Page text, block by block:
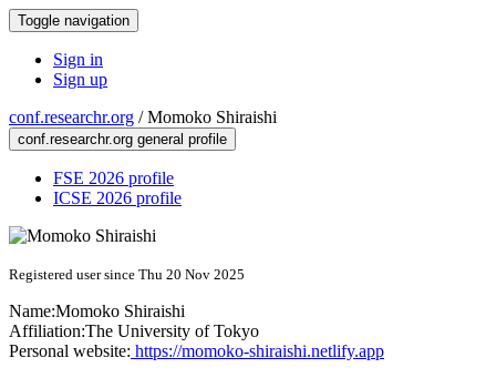
Toggle navigation
Sign in
Sign up
conf.researchr.org /Momoko Shiraishi
conf.researchr.org general profile
FSE 2026 profile
ICSE 2026 profile
Registered user since Thu 20 Nov 2025
Name:Momoko Shiraishi
Affiliation:The University of Tokyo
Personal website: https://momoko-shiraishi.netlify.app